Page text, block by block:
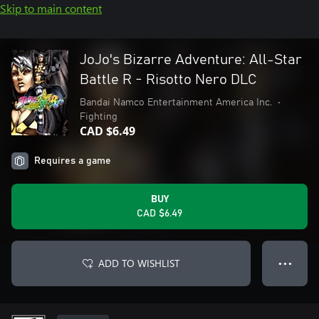
Skip to main content
JoJo's Bizarre Adventure: All-Star
Battle R - Risotto Nero DLC
Bandai Namco Entertainment America Inc.
•
Fighting
CAD $6.49
Requires a game
BUY
CAD $6.49
ADD TO WISHLIST ● ● ●